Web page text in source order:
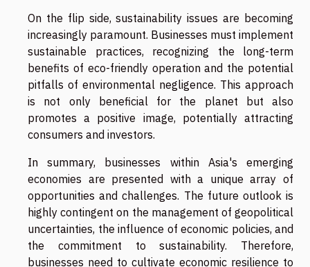
On the flip side, sustainability issues are becoming
increasingly paramount. Businesses must implement
sustainable practices, recognizing the long-term
benefits of eco-friendly operation and the potential
pitfalls of environmental negligence. This approach
is not only beneficial for the planet but also
promotes a positive image, potentially attracting
consumers and investors.
In summary, businesses within Asia's emerging
economies are presented with a unique array of
opportunities and challenges. The future outlook is
highly contingent on the management of geopolitical
uncertainties, the influence of economic policies, and
the commitment to sustainability. Therefore,
businesses need to cultivate economic resilience to